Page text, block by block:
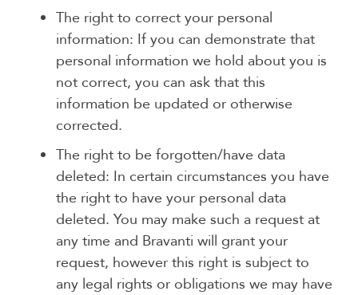
The right to correct your personal
information: If you can demonstrate that
personal information we hold about you is
not correct, you can ask that this
information be updated or otherwise
corrected.
The right to be forgotten/have data
deleted: In certain circumstances you have
the right to have your personal data
deleted. You may make such a request at
any time and Bravanti will grant your
request, however this right is subject to
any legal rights or obligations we may have